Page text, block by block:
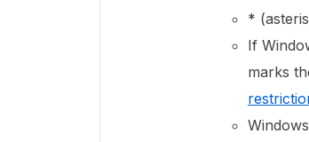
*
If
marks